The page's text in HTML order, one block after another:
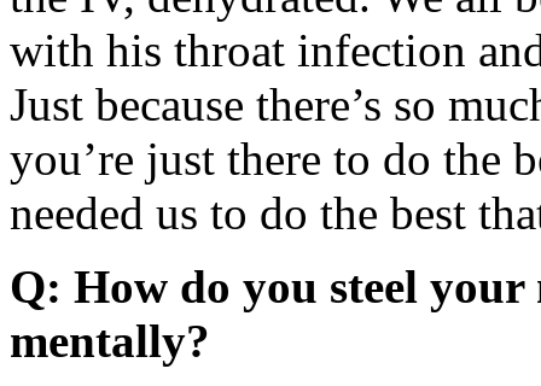
with his throat infection
Just because there’s so
you’re just there to do the
needed us to do the best
Q: How do you steel
mentally?